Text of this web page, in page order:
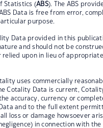
Statistics (ABS). The ABS
Data is free from error,
purpose.
Data provided in this
and should not be
relied upon in lieu of
uses commercially
Cotality Data is current,
accuracy, currency or
and to the full extent
all loss or damage howsoever
in connection with